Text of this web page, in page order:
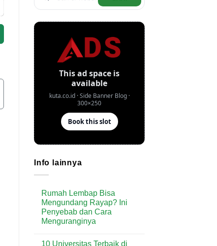
Info lainnya
Rumah Lembap Bisa
Mengundang Rayap? Ini
Penyebab dan Cara
Menguranginya
on
10 Universitas Terbaik di